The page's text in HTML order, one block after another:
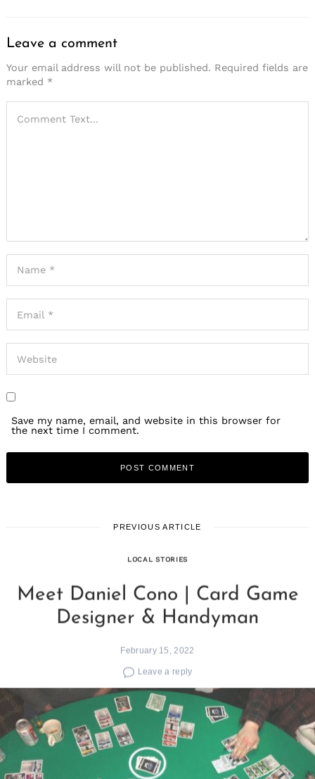
Leave a comment
Your email address will not be published. Required fields are
marked *
Save my name, email, and website in this browser for
the next time I comment.
PREVIOUS ARTICLE
LOCAL STORIES
Meet Daniel Cono | Card Game
Designer & Handyman
February 15, 2022
Leave a reply